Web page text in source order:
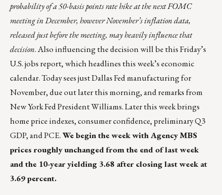
probability of a 50-basis points rate hike at the next FOMC
meeting in December, however November’s inflation data,
released just before the meeting, may heavily influence that
decision. Also influencing the decision will be this Friday’s
U.S. jobs report, which headlines this week’s economic
calendar. Today sees just Dallas Fed manufacturing for
November, due out later this morning, and remarks from
New York Fed President Williams. Later this week brings
home price indexes, consumer confidence, preliminary Q3
GDP, and PCE.We begin the week with Agency MBS
prices roughly unchanged from the end of last week
and the 10-year yielding 3.68 after closing last week at
3.69 percent.